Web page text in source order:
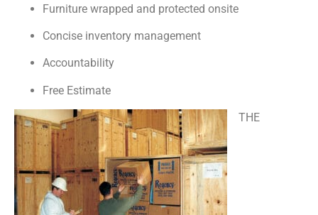
Furniture wrapped and protected onsite
Concise inventory management
Accountability
Free Estimate
THE